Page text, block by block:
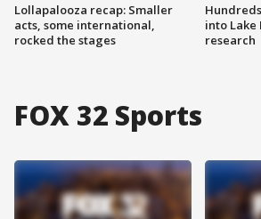
Lollapalooza recap: Smaller
acts, some international,
rocked the stages
into
research
FOX 32 Sports